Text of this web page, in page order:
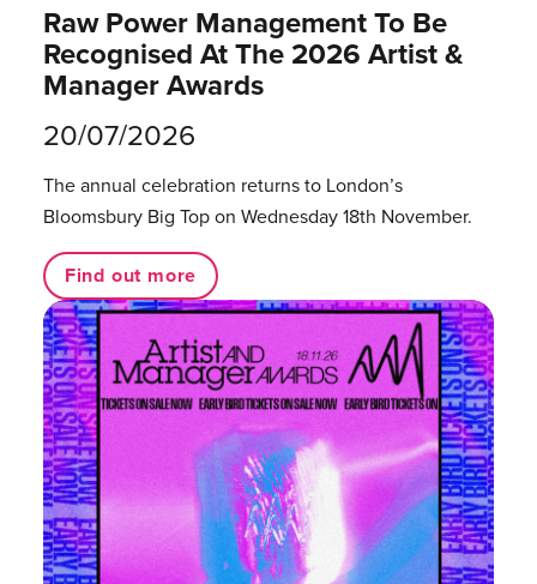
Raw Power Management To Be
Recognised At The 2026 Artist &
Manager Awards
20/07/2026
The annual celebration returns to London’s
Bloomsbury Big Top on Wednesday 18th November.
Find out more